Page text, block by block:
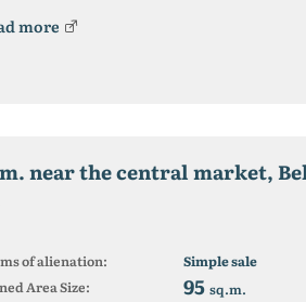
more
near the central market,
of alienation:
Simple sale
Area Size:
95 sq.m.